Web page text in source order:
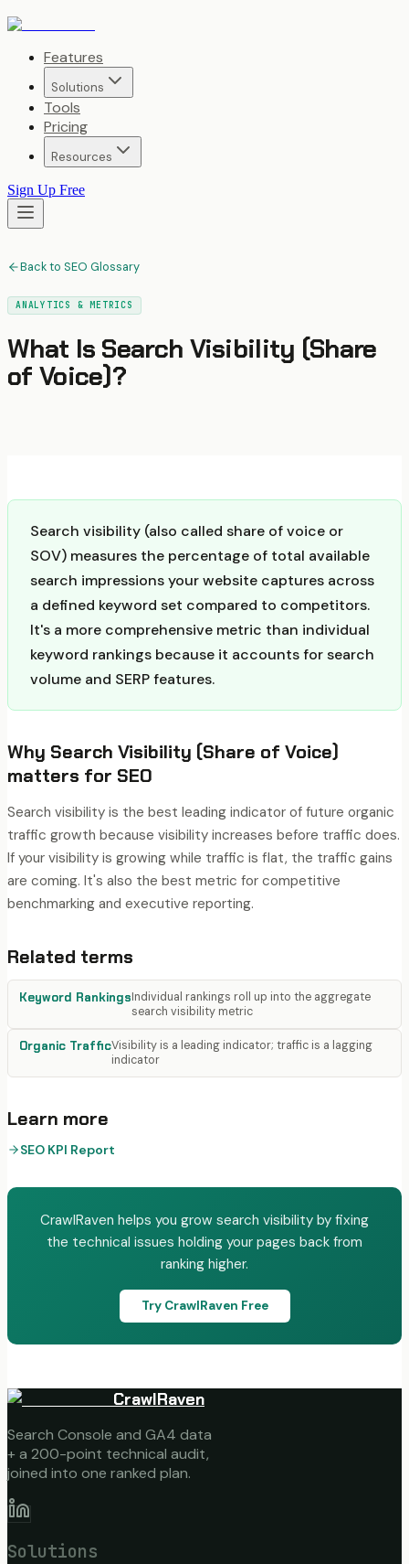
Features
Solutions
Tools
Pricing
Resources
Sign Up Free
Back to SEO Glossary
ANALYTICS & METRICS
What Is Search Visibility (Share
of Voice)?
Search visibility (also called share of voice or
SOV) measures the percentage of total available
search impressions your website captures across
a defined keyword set compared to competitors.
It's a more comprehensive metric than individual
keyword rankings because it accounts for search
volume and SERP features.
Why Search Visibility (Share of Voice)
matters for SEO
Search visibility is the best leading indicator of future organic
traffic growth because visibility increases before traffic does.
If your visibility is growing while traffic is flat, the traffic gains
are coming. It's also the best metric for competitive
benchmarking and executive reporting.
Related terms
Keyword RankingsIndividual rankings roll up into the aggregate
search visibility metric
Organic TrafficVisibility is a leading indicator; traffic is a lagging
indicator
Learn more
SEO KPI Report
CrawlRaven helps you grow search visibility by fixing
the technical issues holding your pages back from
ranking higher.
Try CrawlRaven Free
CrawlRaven
Search Console and GA4 data
+ a 200-point technical audit,
joined into one ranked plan.
Solutions